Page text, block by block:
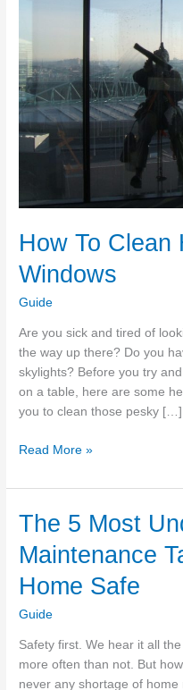
How To Clean
Windows
Guide
Are you sick and tired of
the way up there? Do you
skylights? Before you try
on a table, here are some
you to clean those pesky […]
How
Clean
Reach
Windows
Read More »
The 5 Most
Maintenance
Home Safe
Guide
Safety first. We hear it all
more often than not. But
never any shortage of home